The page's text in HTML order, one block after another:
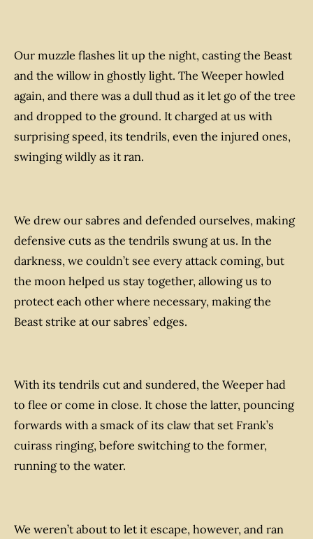
Our muzzle flashes lit up the night, casting the Beast
and the willow in ghostly light. The Weeper howled
again, and there was a dull thud as it let go of the tree
and dropped to the ground. It charged at us with
surprising speed, its tendrils, even the injured ones,
swinging wildly as it ran.
We drew our sabres and defended ourselves, making
defensive cuts as the tendrils swung at us. In the
darkness, we couldn’t see every attack coming, but
the moon helped us stay together, allowing us to
protect each other where necessary, making the
Beast strike at our sabres’ edges.
With its tendrils cut and sundered, the Weeper had
to flee or come in close. It chose the latter, pouncing
forwards with a smack of its claw that set Frank’s
cuirass ringing, before switching to the former,
running to the water.
We weren’t about to let it escape, however, and ran